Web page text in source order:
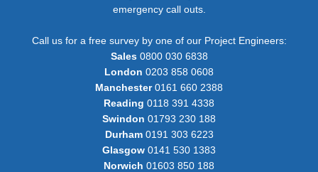
emergency call outs.
Call us for a free survey by one of our Project Engineers:
Sales0800 030 6838
London 0203 858 0608
Manchester0161 660 2388
Reading 0118 391 4338
Swindon 01793 230 188
Durham0191 303 6223
Glasgow 0141 530 1383
Norwich 01603 850 188